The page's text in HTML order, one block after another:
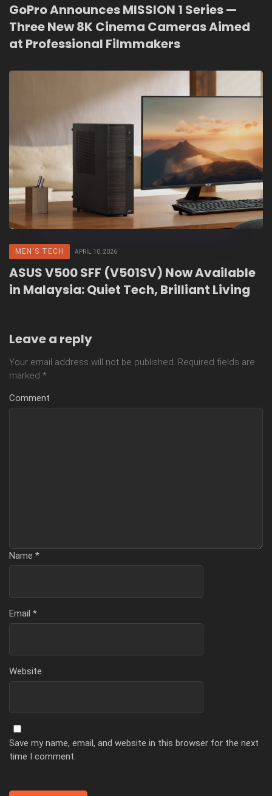
GoPro Announces MISSION 1 Series —
Three New 8K Cinema Cameras Aimed
at Professional Filmmakers
MEN'S TECH APRIL 10, 2026
ASUS V500 SFF (V501SV) Now Available
in Malaysia: Quiet Tech, Brilliant Living
Leave a reply
Your email address will not be published. Required fields are
marked *
Comment
Name *
Email *
Website
Save my name, email, and website in this browser for the next
time I comment.